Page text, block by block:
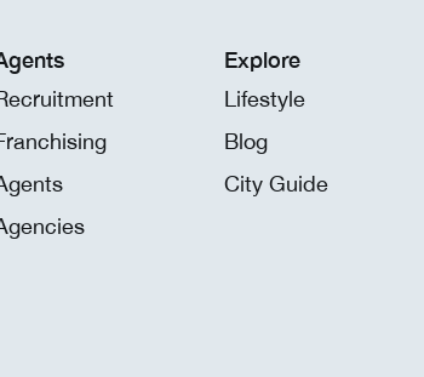
Explore
Lifestyle
Blog
City Guide